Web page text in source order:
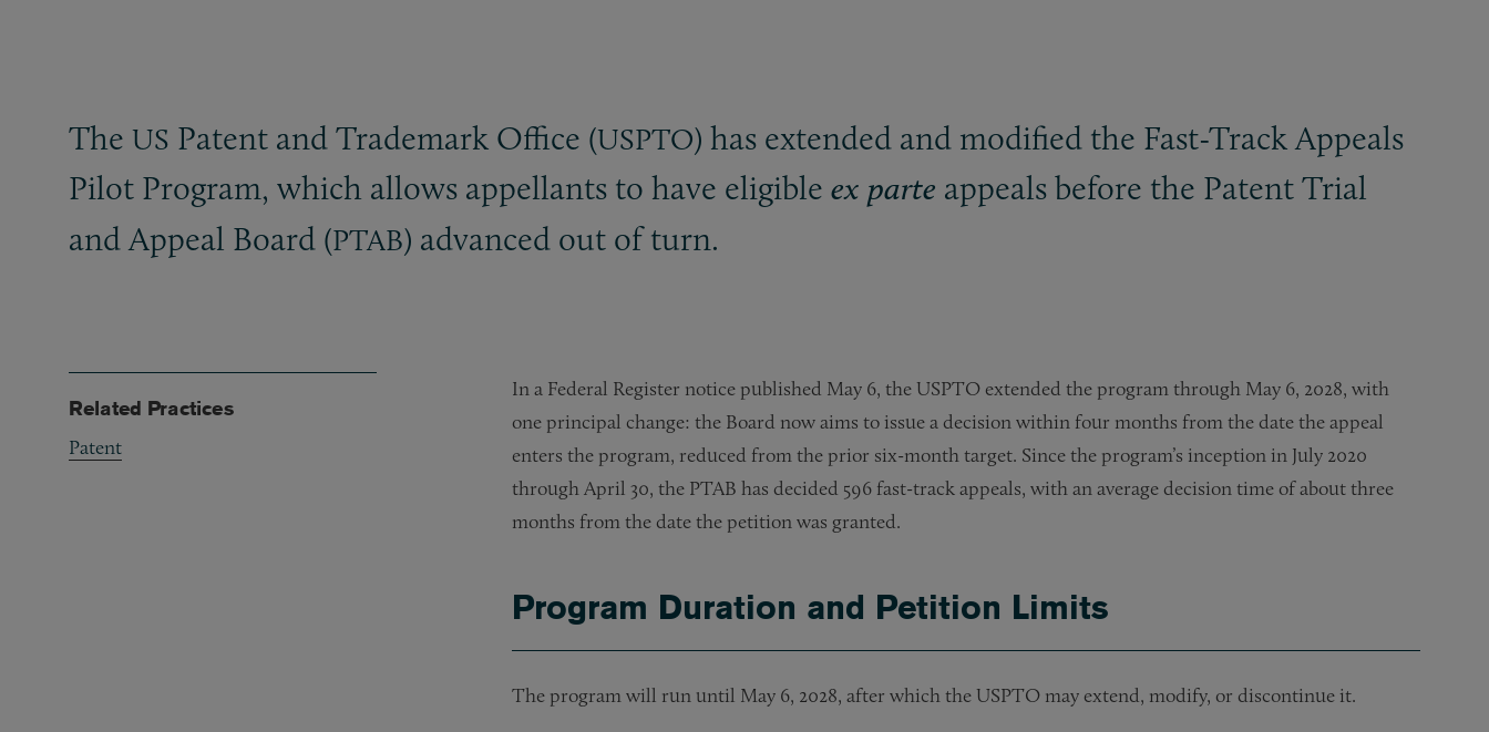
The US Patent and Trademark Office (USPTO) has extended and modified the Fast-Track Appeals
Pilot Program, which allows appellants to have eligible ex parte appeals before the Patent Trial
and Appeal Board (PTAB) advanced out of turn.
In a Federal Register notice published May 6, the USPTO extended the program through May 6, 2028, with
one principal change: the Board now aims to issue a decision within four months from the date the appeal
enters the program, reduced from the prior six-month target. Since the program’s inception in July 2020
through April 30, the PTAB has decided 596 fast-track appeals, with an average decision time of about three
months from the date the petition was granted.
Program Duration and Petition Limits
The program will run until May 6, 2028, after which the USPTO may extend, modify, or discontinue it.
Related Practices
Patent